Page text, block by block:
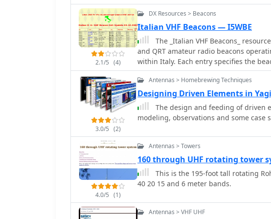
2.1/5 (4)
DX Resources > Beacons
Italian VHF Beacons — I5WBE
The _Italian VHF Beacons_
and QRT amateur radio beacons
within Italy. Each entry specifies the
operating frequency (e.g., 144.411
radiated power (ERP) in watts, and
Dipole, Yagi). This data is crucial for
studies, equipment testing, and long-
higher frequency bands, offering fixed
compilation, last updated in October
ERPs ranging from **0.1W** to
inclusion of QRT (Quiet Radio Teletype)
dynamic nature of beacon operations
information to identify potential signal
3.0/5 (2)
Antennas > Homebrewing Techniques
Designing Driven Elements in
The design and feeding of driven
modeling, observations and some case
4.0/5 (1)
Antennas > Towers
160 through UHF rotating tower
This is the 195-foot tall rotating
40 20 15 and 6 meter bands.
Antennas > VHF UHF